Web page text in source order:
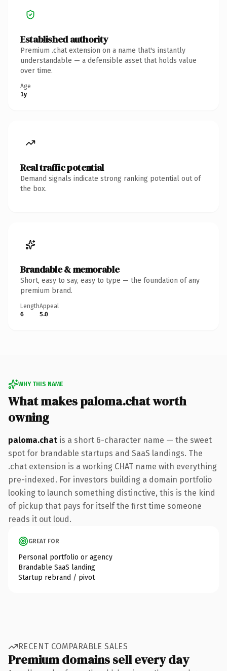
Established authority
Premium .chat extension on a name that's instantly
understandable — a defensible asset that holds value
over time.
Age
1y
Real traffic potential
Demand signals indicate strong ranking potential out of
the box.
Brandable & memorable
Short, easy to say, easy to type — the foundation of any
premium brand.
Length
6
Appeal
5.0
WHY THIS NAME
What makes paloma.chat worth
owning
paloma.chat is a short 6-character name — the sweet
spot for brandable startups and SaaS landings. The
.chat extension is a working CHAT name with everything
pre-indexed. For investors building a domain portfolio
looking to launch something distinctive, this is the kind
of pickup that pays for itself the first time someone
reads it out loud.
GREAT FOR
Personal portfolio or agency
Brandable SaaS landing
Startup rebrand / pivot
RECENT COMPARABLE SALES
Premium domains sell every day